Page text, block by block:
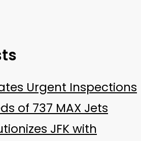
Urgent Inspections
of 737 MAX Jets
JFK with